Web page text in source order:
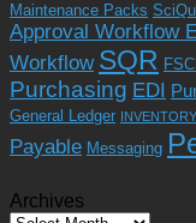
Maintenance Packs
Approval Workflow
Workflow SQR
Purchasing EDI
General Ledger
Payable Messaging
Archives